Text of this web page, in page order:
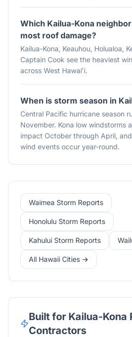
Which Kailua-Kona
most roof damage?
Kailua-Kona, Keauhou, Holualoa,
Captain Cook see the heaviest
across West Hawaiʻi.
When is storm season in
Central Pacific hurricane season
November. Kona low windstorms
impact October through April,
wind events occur year-round.
Waimea Storm Reports
Honolulu Storm Reports
Kahului Storm Reports
All Hawaii Cities →
Built for Kailua-Kona
Contractors